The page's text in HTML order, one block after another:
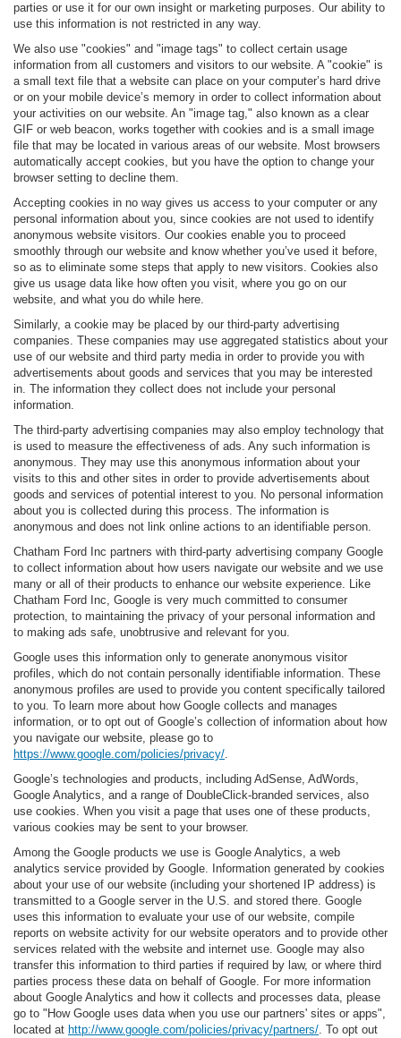
parties or use it for our own insight or marketing purposes. Our ability to
use this information is not restricted in any way.
We also use "cookies" and "image tags" to collect certain usage
information from all customers and visitors to our website. A "cookie" is
a small text file that a website can place on your computer’s hard drive
or on your mobile device’s memory in order to collect information about
your activities on our website. An "image tag," also known as a clear
GIF or web beacon, works together with cookies and is a small image
file that may be located in various areas of our website. Most browsers
automatically accept cookies, but you have the option to change your
browser setting to decline them.
Accepting cookies in no way gives us access to your computer or any
personal information about you, since cookies are not used to identify
anonymous website visitors. Our cookies enable you to proceed
smoothly through our website and know whether you’ve used it before,
so as to eliminate some steps that apply to new visitors. Cookies also
give us usage data like how often you visit, where you go on our
website, and what you do while here.
Similarly, a cookie may be placed by our third-party advertising
companies. These companies may use aggregated statistics about your
use of our website and third party media in order to provide you with
advertisements about goods and services that you may be interested
in. The information they collect does not include your personal
information.
The third-party advertising companies may also employ technology that
is used to measure the effectiveness of ads. Any such information is
anonymous. They may use this anonymous information about your
visits to this and other sites in order to provide advertisements about
goods and services of potential interest to you. No personal information
about you is collected during this process. The information is
anonymous and does not link online actions to an identifiable person.
Chatham Ford Inc partners with third-party advertising company Google
to collect information about how users navigate our website and we use
many or all of their products to enhance our website experience. Like
Chatham Ford Inc, Google is very much committed to consumer
protection, to maintaining the privacy of your personal information and
to making ads safe, unobtrusive and relevant for you.
Google uses this information only to generate anonymous visitor
profiles, which do not contain personally identifiable information. These
anonymous profiles are used to provide you content specifically tailored
to you. To learn more about how Google collects and manages
information, or to opt out of Google’s collection of information about how
you navigate our website, please go to
https://www.google.com/policies/privacy/.
Google’s technologies and products, including AdSense, AdWords,
Google Analytics, and a range of DoubleClick-branded services, also
use cookies. When you visit a page that uses one of these products,
various cookies may be sent to your browser.
Among the Google products we use is Google Analytics, a web
analytics service provided by Google. Information generated by cookies
about your use of our website (including your shortened IP address) is
transmitted to a Google server in the U.S. and stored there. Google
uses this information to evaluate your use of our website, compile
reports on website activity for our website operators and to provide other
services related with the website and internet use. Google may also
transfer this information to third parties if required by law, or where third
parties process these data on behalf of Google. For more information
about Google Analytics and how it collects and processes data, please
go to "How Google uses data when you use our partners' sites or apps",
located at http://www.google.com/policies/privacy/partners/. To opt out